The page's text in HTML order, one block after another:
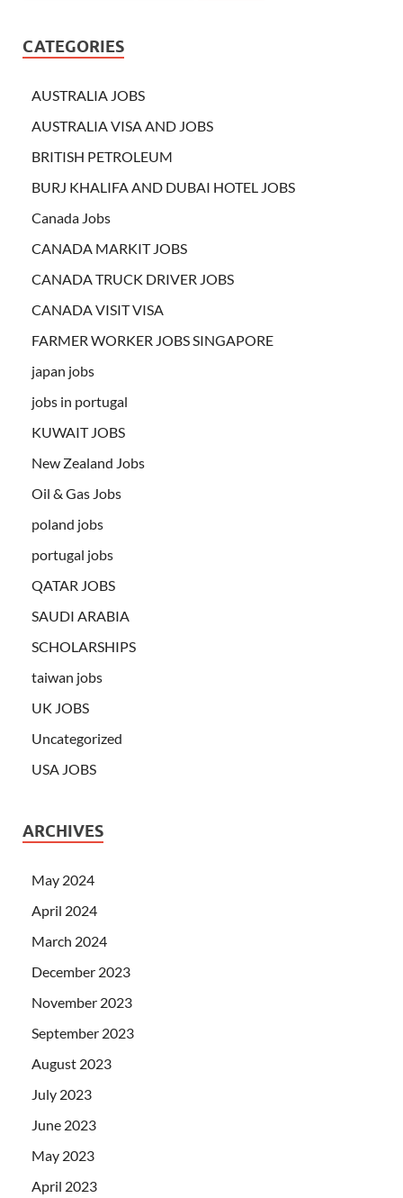
CATEGORIES
AUSTRALIA JOBS
AUSTRALIA VISA AND JOBS
BRITISH PETROLEUM
BURJ KHALIFA AND DUBAI HOTEL JOBS
Canada Jobs
CANADA MARKIT JOBS
CANADA TRUCK DRIVER JOBS
CANADA VISIT VISA
FARMER WORKER JOBS SINGAPORE
japan jobs
jobs in portugal
KUWAIT JOBS
New Zealand Jobs
Oil & Gas Jobs
poland jobs
portugal jobs
QATAR JOBS
SAUDI ARABIA
SCHOLARSHIPS
taiwan jobs
UK JOBS
Uncategorized
USA JOBS
ARCHIVES
May 2024
April 2024
March 2024
December 2023
November 2023
September 2023
August 2023
July 2023
June 2023
May 2023
April 2023